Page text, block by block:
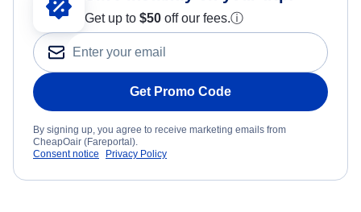
Get up to $50 off our fees.ⓘ
Get Promo Code
By signing up, you agree to receive marketing emails from
CheapOair (Fareportal).
Consent notice
Privacy Policy